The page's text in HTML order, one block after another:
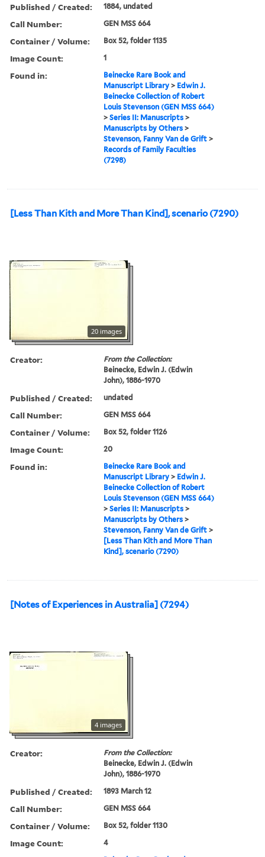
Published / Created: 1884, undated
Call Number: GEN MSS 664
Container / Volume: Box 52, folder 1135
Image Count: 1
Found in:
Beinecke Rare Book and
Manuscript Library > Edwin J.
Beinecke Collection of Robert
Louis Stevenson (GEN MSS 664)
>Series II: Manuscripts >
Manuscripts by Others >
Stevenson, Fanny Van de Grift >
Records of Family Faculties
(7298)
[Less Than Kith and More Than Kind], scenario (7290)
20 images
Creator:
From the Collection:
Beinecke, Edwin J. (Edwin
John), 1886-1970
Published / Created: undated
Call Number: GEN MSS 664
Container / Volume: Box 52, folder 1126
Image Count: 20
Found in:
Beinecke Rare Book and
Manuscript Library > Edwin J.
Beinecke Collection of Robert
Louis Stevenson (GEN MSS 664)
>Series II: Manuscripts >
Manuscripts by Others >
Stevenson, Fanny Van de Grift >
[Less Than Kith and More Than
Kind], scenario (7290)
[Notes of Experiences in Australia] (7294)
4 images
Creator:
From the Collection:
Beinecke, Edwin J. (Edwin
John), 1886-1970
Published / Created: 1893 March 12
Call Number: GEN MSS 664
Container / Volume: Box 52, folder 1130
Image Count: 4